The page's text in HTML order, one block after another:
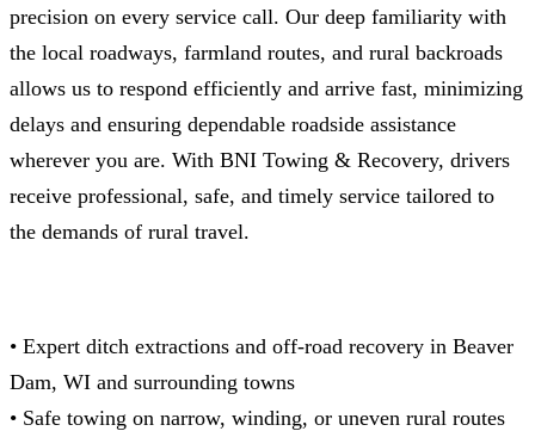
precision on every service call. Our deep familiarity with
the local roadways, farmland routes, and rural backroads
allows us to respond efficiently and arrive fast, minimizing
delays and ensuring dependable roadside assistance
wherever you are. With BNI Towing & Recovery, drivers
receive professional, safe, and timely service tailored to
the demands of rural travel.
• Expert ditch extractions and off-road recovery in Beaver
Dam, WI and surrounding towns
• Safe towing on narrow, winding, or uneven rural routes